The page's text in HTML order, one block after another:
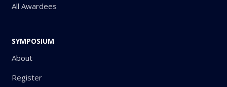
All Awardees
SYMPOSIUM
About
Register